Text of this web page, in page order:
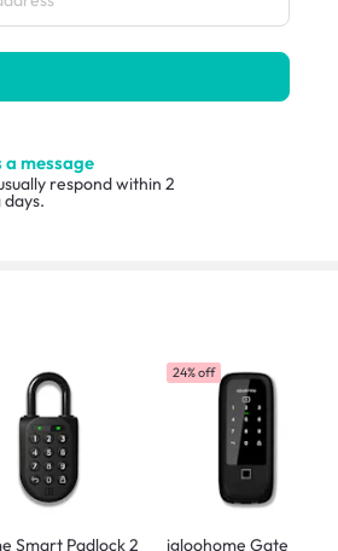
a message
respond within 2
Smart Padlock 2
24% off
igloohome Gate &